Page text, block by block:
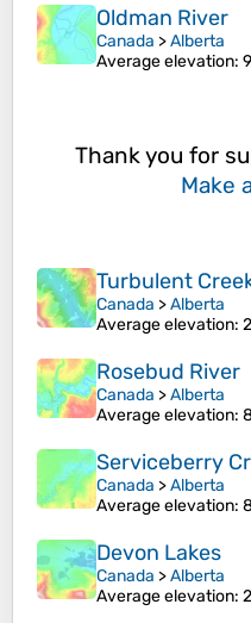
Oldman River
Canada >Alberta
Average elevation:
Thank you for
Make
Turbulent
Canada >Alberta
Average elevation:
Rosebud River
Canada >Alberta
Average elevation:
Serviceberry
Canada >Alberta
Average elevation:
Devon Lakes
Canada >Alberta
Average elevation: